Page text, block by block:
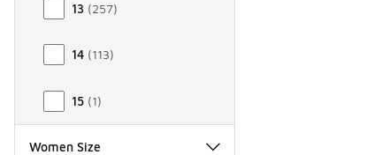
13 (257)
14 (113)
15 (1)
Women Size